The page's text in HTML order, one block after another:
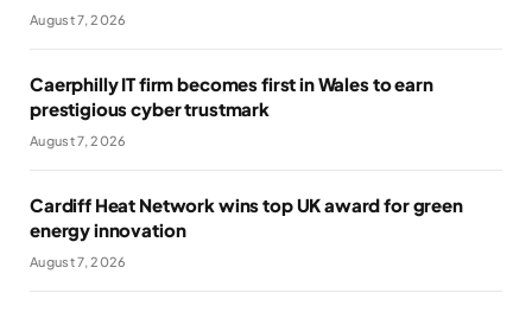
August 7, 2026
Caerphilly IT firm becomes first in Wales to earn
prestigious cyber trustmark
August 7, 2026
Cardiff Heat Network wins top UK award for green
energy innovation
August 7, 2026